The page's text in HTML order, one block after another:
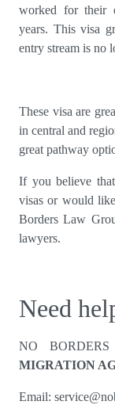
worked for their
years. This visa
entry stream is no
These visa are
in central and
great pathway
If you believe
visas or would
Borders Law
lawyers.
Need
NO
MIGRATION
Email: